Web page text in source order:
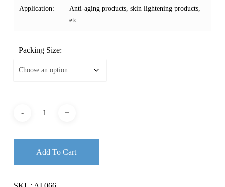
Application:
Anti-aging products, skin lightening products,
etc.
Packing Size:
Add To Cart